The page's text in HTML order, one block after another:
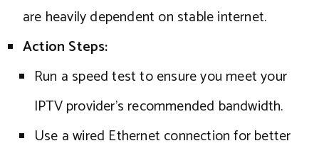
are heavily dependent on stable internet.
Action Steps:
Run a speed test to ensure you meet your
IPTV provider’s recommended bandwidth.
Use a wired Ethernet connection for better